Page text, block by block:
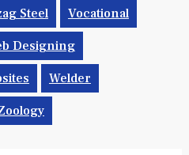
Steel Vocational
Designing
Welder